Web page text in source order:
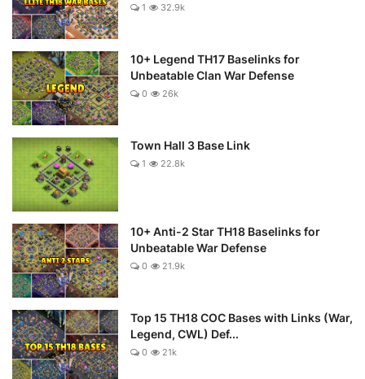
1 32.9k
10+ Legend TH17 Baselinks for
Unbeatable Clan War Defense
0 26k
Town Hall 3 Base Link
1 22.8k
10+ Anti-2 Star TH18 Baselinks for
Unbeatable War Defense
0 21.9k
Top 15 TH18 COC Bases with Links (War,
Legend, CWL) Def...
0 21k